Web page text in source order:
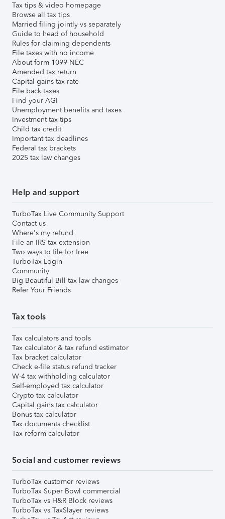
Tax tips & video homepage
Browse all tax tips
Married filing jointly vs separately
Guide to head of household
Rules for claiming dependents
File taxes with no income
About form 1099-NEC
Amended tax return
Capital gains tax rate
File back taxes
Find your AGI
Unemployment benefits and taxes
Investment tax tips
Child tax credit
Important tax deadlines
Federal tax brackets
2025 tax law changes
Help and support
TurboTax Live Community Support
Contact us
Where's my refund
File an IRS tax extension
Two ways to file for free
TurboTax Login
Community
Big Beautiful Bill tax law changes
Refer Your Friends
Tax tools
Tax calculators and tools
Tax calculator & tax refund estimator
Tax bracket calculator
Check e-file status refund tracker
W-4 tax withholding calculator
Self-employed tax calculator
Crypto tax calculator
Capital gains tax calculator
Bonus tax calculator
Tax documents checklist
Tax reform calculator
Social and customer reviews
TurboTax customer reviews
TurboTax Super Bowl commercial
TurboTax vs H&R Block reviews
TurboTax vs TaxSlayer reviews